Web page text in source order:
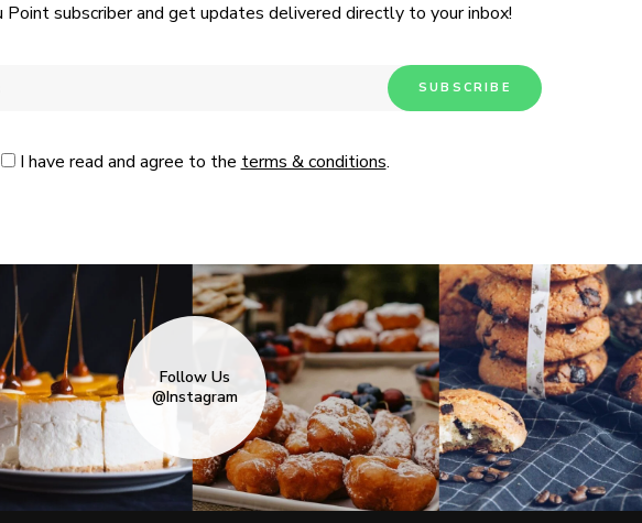
Point subscriber and get updates delivered directly to your inbox!
I have read and agree to the terms & conditions.
Follow Us
@Instagram